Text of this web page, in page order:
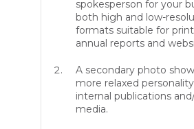
spokesperson for your
both high and low-
formats suitable for
annual reports and
A secondary photo
more relaxed
internal publications
media.